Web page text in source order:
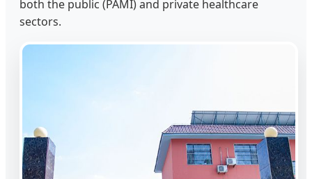
both the public (PAMI) and private healthcare
sectors.